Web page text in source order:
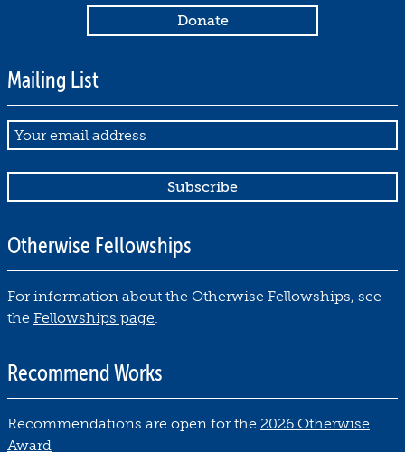
Mailing List
Email
Otherwise Fellowships
For information about the Otherwise Fellowships, see
the Fellowships page
Recommend Works
Recommendations are open for the 2026 Otherwise
Award